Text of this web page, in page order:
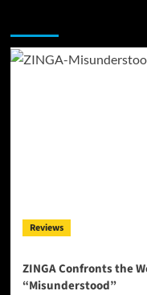
Reviews
ZINGA Confronts the
“Misunderstood”